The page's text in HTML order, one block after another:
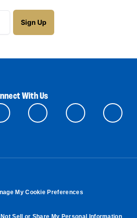
With Us
My Cookie Preferences